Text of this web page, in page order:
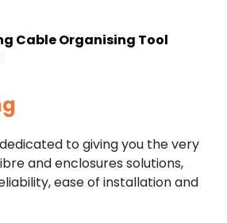
Cable Organising Tool
to giving you the very
and enclosures solutions,
ease of installation and